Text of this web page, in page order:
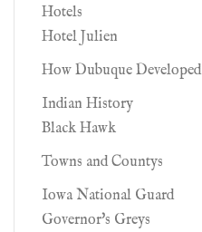
Hotels
Hotel Julien
How Dubuque Developed
Indian History
Black Hawk
Towns and Countys
Iowa National Guard
Governor's Greys